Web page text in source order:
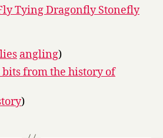
Tying Dragonfly Stonefly
angling)
bits from the history of
)